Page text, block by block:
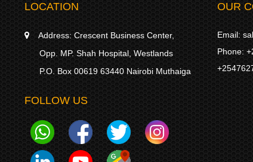
LOCATION
Address: Crescent Business Center,
Opp. MP. Shah Hospital, Westlands
P.O. Box 00619 63440 Nairobi Muthaiga
FOLLOW US
OUR
Email:
Phone: